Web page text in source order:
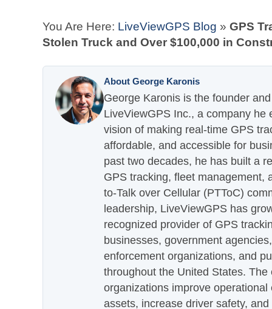
You Are Here: LiveViewGPS Blog » GPS
Stolen Truck and Over $100,000 in
About George Karonis
George Karonis is the founder
LiveViewGPS Inc., a company he
vision of making real-time GPS
affordable, and accessible for
past two decades, he has built a
GPS tracking, fleet management,
to-Talk over Cellular (PTToC)
leadership, LiveViewGPS has
recognized provider of GPS
businesses, government
enforcement organizations, and
throughout the United States.
organizations improve
assets, increase driver safety,